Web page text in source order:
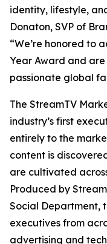
identity, lifestyle,
Donaton, SVP of
“We’re honored to
Year Award and
passionate global
The StreamTV
industry’s first
entirely to the
content is
are cultivated
Produced by
Social Department,
executives from
advertising and